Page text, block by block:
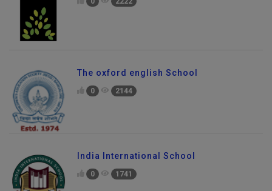
0 2222
The oxford english School
0 2144
India International School
0 1741